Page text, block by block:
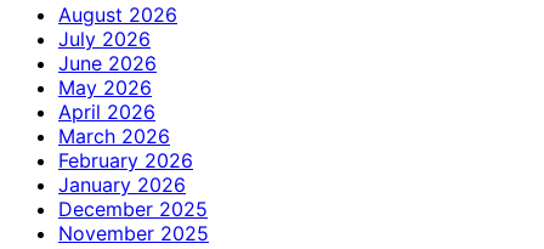
August 2026
July 2026
June 2026
May 2026
April 2026
March 2026
February 2026
January 2026
December 2025
November 2025